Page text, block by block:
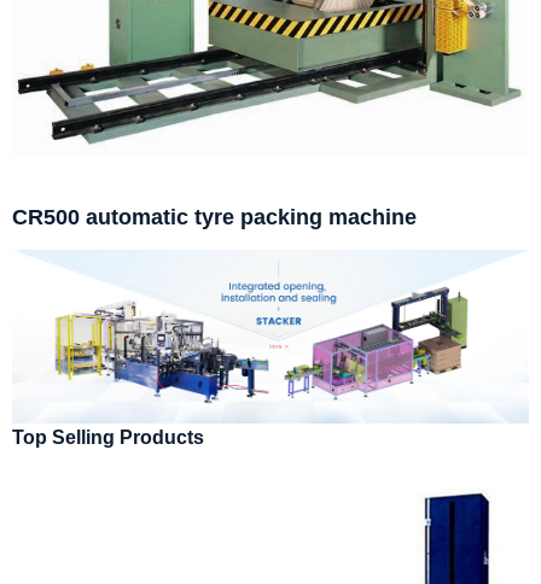
CR500 automatic tyre packing machine
Top Selling Products